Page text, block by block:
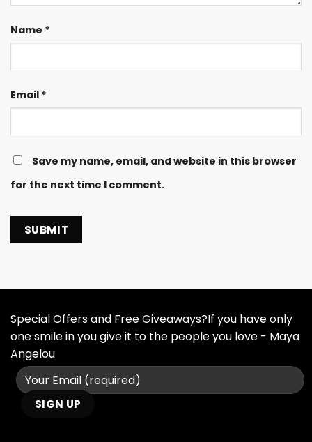
Name *
Email *
Save my name, email, and website in this browser
for the next time I comment.
Special Offers and Free Giveaways?If you have only
one smile in you give it to the people you love - Maya
Angelou